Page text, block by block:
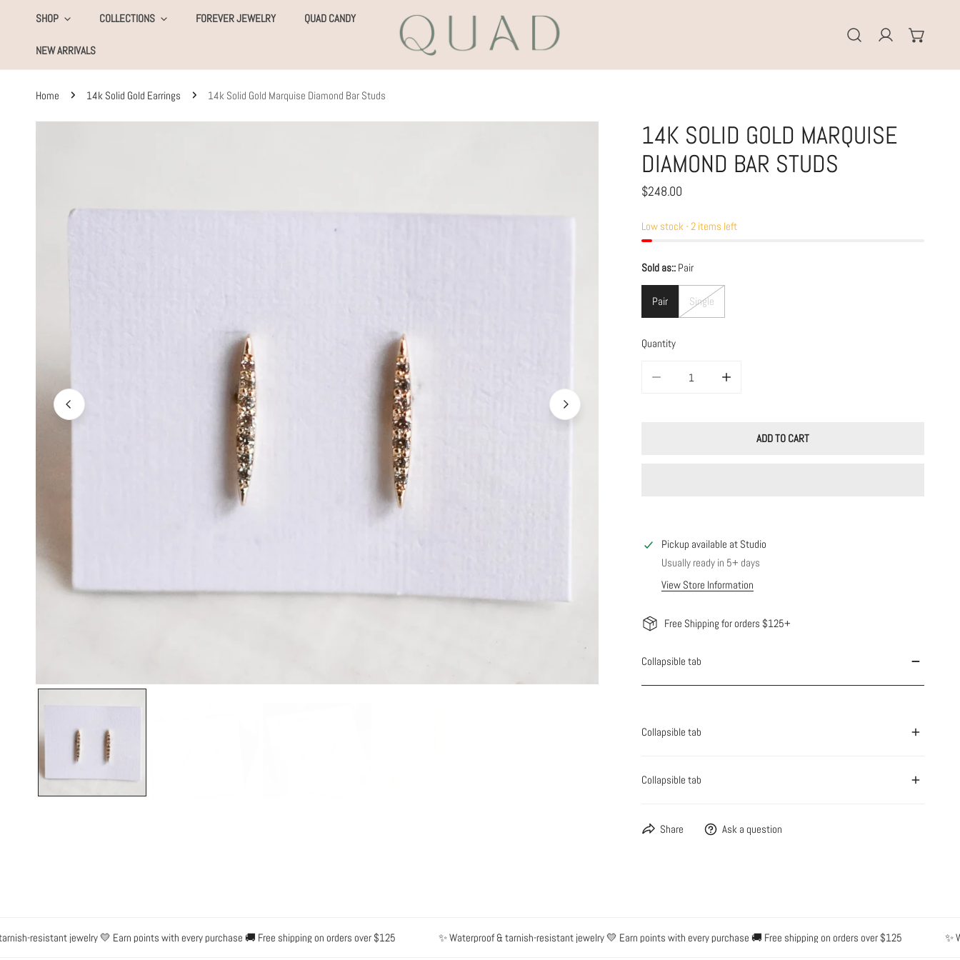
TO CONTENT
SHOP COLLECTIONS FOREVER JEWELRY QUAD CANDY
NEW ARRIVALS
Log in
Home 14k Solid Gold Earrings 14k Solid Gold Marquise Diamond Bar Studs
OPEN MEDIA IN GALLERY VIEW
14K SOLID GOLD MARQUISE
DIAMOND BAR STUDS
Regular
$248.00
Low stock - 2 items left
Sold as:: Pair
Pair Single
Quantity
ADD TO CART
Pickup available at Studio
Usually ready in 5+ days
View Store Information
Free Shipping for orders $125+
Collapsible tab
Collapsible tab
Collapsible tab
Share Ask a question
resistant jewelry 💛 Earn points with every purchase 🚚 Free shipping on orders over $125 ✨ Waterproof & tarnish-resistant jewelry 💛 Earn points with every purchase 🚚 Free shipping on orders over $125 ✨